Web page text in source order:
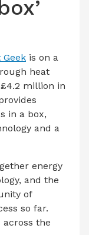
Geek is on a
heat
million in
in a box,
and a
energy
and the
of
so far.
the